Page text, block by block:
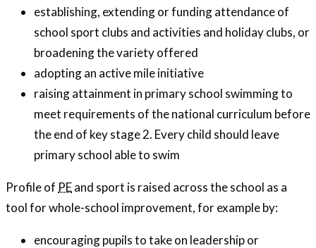
establishing, extending or funding attendance of
school sport clubs and activities and holiday clubs, or
broadening the variety offered
adopting an active mile initiative
raising attainment in primary school swimming to
meet requirements of the national curriculum before
the end of key stage 2. Every child should leave
primary school able to swim
Profile of PEand sport is raised across the school as a
tool for whole-school improvement, for example by:
encouraging pupils to take on leadership or